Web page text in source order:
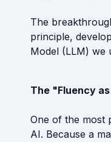
The
principle,
Model (LLM) we
The "Fluency
One of the most
AI. Because a